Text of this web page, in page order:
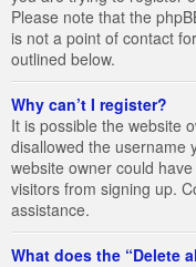
Please note that the
is not a point of contact
outlined below.
Why can’t I register?
It is possible the website
disallowed the username
website owner could
visitors from signing up.
assistance.
What does the “Delete